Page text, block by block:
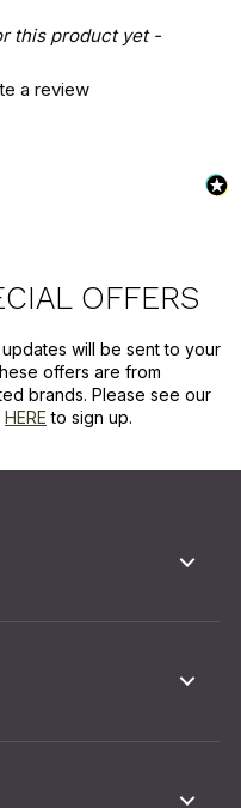
this product yet -
a review
OFFERS
will be sent to your
offers are from
brands. Please see our
HERE to sign up.